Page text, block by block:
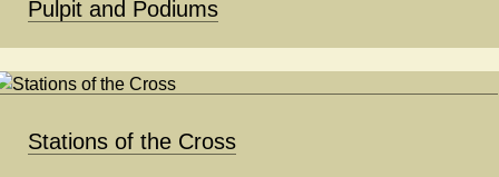
Pulpit and Podiums
Stations of the Cross